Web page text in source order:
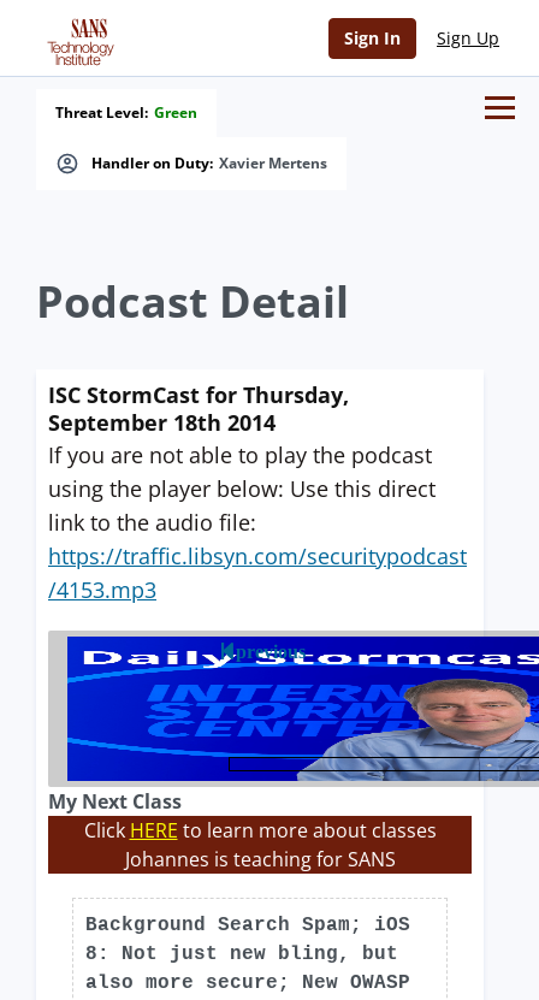
Sign In Sign Up
Handler on Duty: Xavier Mertens
Threat Level: Green
Podcast Detail
ISC StormCast for Thursday,
September 18th 2014
If you are not able to play the podcast
using the player below: Use this direct
link to the audio file:
https://traffic.libsyn.com/securitypodcast
/4153.mp3
previous
My Next Class
Click HERE to learn more about classes
Johannes is teaching for SANS
Background Search Spam; iOS
8: Not just new bling, but
also more secure; New OWASP